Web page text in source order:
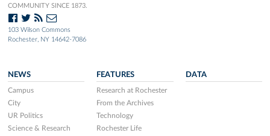
COMMUNITY SINCE 1873.
103 Wilson Commons
Rochester, NY 14642-7086
NEWS
Campus
City
UR Politics
Science & Research
FEATURES
Research at Rochester
From the Archives
Technology
Rochester Life
DATA